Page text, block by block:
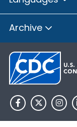
Archive